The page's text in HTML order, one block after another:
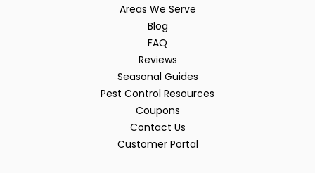
Areas We Serve
Blog
FAQ
Reviews
Seasonal Guides
Pest Control Resources
Coupons
Contact Us
Customer Portal